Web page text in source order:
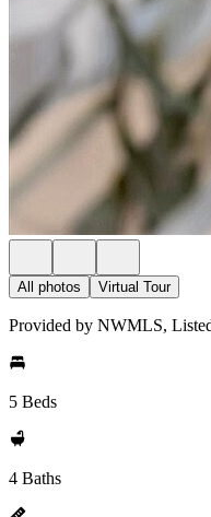
All photos Virtual Tour
Provided by NWMLS,
5 Beds
4 Baths